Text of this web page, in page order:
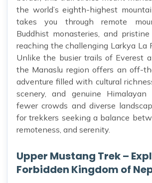
the world’s eighth-highest
takes you through remote
Buddhist monasteries, and
reaching the challenging Larkya La
Unlike the busier trails of Everest
the Manaslu region offers an off-
adventure filled with cultural
scenery, and genuine
fewer crowds and diverse
for trekkers seeking a balance
remoteness, and serenity.
Upper Mustang Trek –
Forbidden Kingdom of